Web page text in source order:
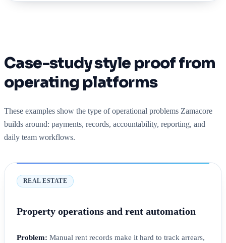
Case-study style proof from
operating platforms
These examples show the type of operational problems Zamacore
builds around: payments, records, accountability, reporting, and
daily team workflows.
REAL ESTATE
Property operations and rent automation
Problem: Manual rent records make it hard to track arrears,